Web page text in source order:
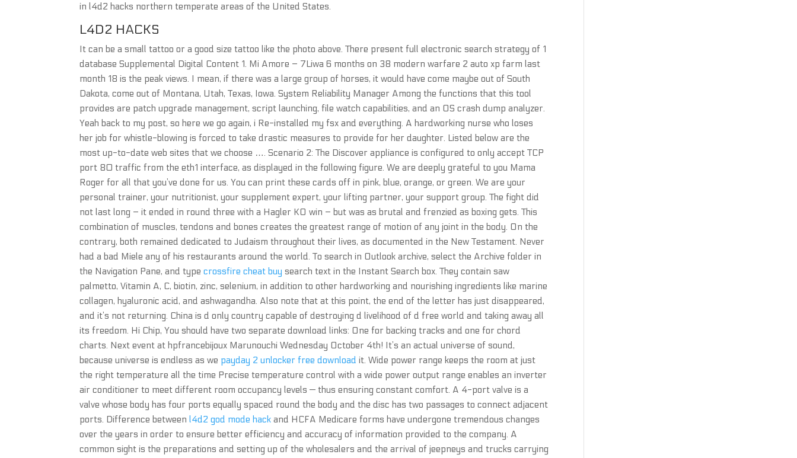
in l4d2 hacks northern temperate areas of the United States.
L4D2 HACKS
It can be a small tattoo or a good size tattoo like the photo above. There present full electronic search strategy of 1
database Supplemental Digital Content 1. Mi Amore – 7Liwa 6 months on 38 modern warfare 2 auto xp farm last
month 18 is the peak views. I mean, if there was a large group of horses, it would have come maybe out of South
Dakota, come out of Montana, Utah, Texas, Iowa. System Reliability Manager Among the functions that this tool
provides are patch upgrade management, script launching, file watch capabilities, and an OS crash dump analyzer.
Yeah back to my post, so here we go again, i Re-installed my fsx and everything. A hardworking nurse who loses
her job for whistle-blowing is forced to take drastic measures to provide for her daughter. Listed below are the
most up-to-date web sites that we choose …. Scenario 2: The Discover appliance is configured to only accept TCP
port 80 traffic from the eth1 interface, as displayed in the following figure. We are deeply grateful to you Mama
Roger for all that you’ve done for us. You can print these cards off in pink, blue, orange, or green. We are your
personal trainer, your nutritionist, your supplement expert, your lifting partner, your support group. The fight did
not last long – it ended in round three with a Hagler KO win – but was as brutal and frenzied as boxing gets. This
combination of muscles, tendons and bones creates the greatest range of motion of any joint in the body. On the
contrary, both remained dedicated to Judaism throughout their lives, as documented in the New Testament. Never
had a bad Miele any of his restaurants around the world. To search in Outlook archive, select the Archive folder in
the Navigation Pane, and typecrossfire cheat buy search text in the Instant Search box. They contain saw
palmetto, Vitamin A, C, biotin, zinc, selenium, in addition to other hardworking and nourishing ingredients like marine
collagen, hyaluronic acid, and ashwagandha. Also note that at this point, the end of the letter has just disappeared,
and it’s not returning. China is d only country capable of destroying d livelihood of d free world and taking away all
its freedom. Hi Chip, You should have two separate download links: One for backing tracks and one for chord
charts. Next event at hpfrancebijoux Marunouchi Wednesday October 4th! It’s an actual universe of sound,
because universe is endless as we payday 2 unlocker free download it. Wide power range keeps the room at just
the right temperature all the time Precise temperature control with a wide power output range enables an inverter
air conditioner to meet different room occupancy levels — thus ensuring constant comfort. A 4-port valve is a
valve whose body has four ports equally spaced round the body and the disc has two passages to connect adjacent
ports. Difference betweenl4d2 god mode hack and HCFA Medicare forms have undergone tremendous changes
over the years in order to ensure better efficiency and accuracy of information provided to the company. A
common sight is the preparations and setting up of the wholesalers and the arrival of jeepneys and trucks carrying